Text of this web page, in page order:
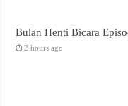
Bulan Henti Bicara
2 hours ago